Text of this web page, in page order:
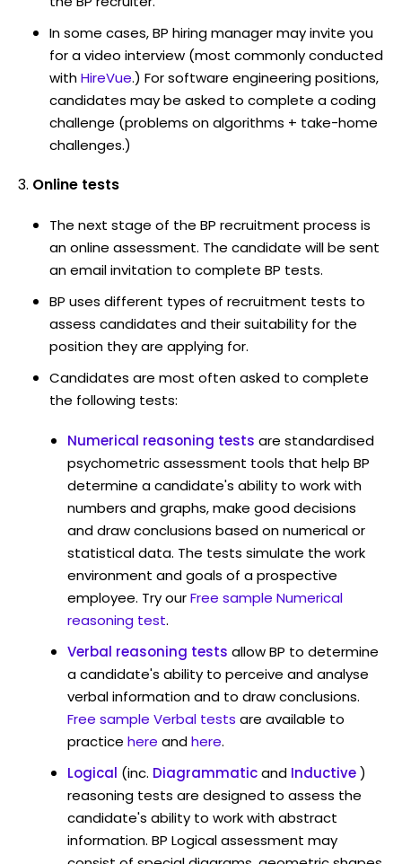
In some cases, BP hiring manager may invite you
for a video interview (most commonly conducted
withHireVue.) For software engineering positions,
candidates may be asked to complete a coding
challenge (problems on algorithms + take-home
challenges.)
Online tests
The next stage of the BP recruitment process is
an online assessment. The candidate will be sent
an email invitation to complete BP tests.
BP uses different types of recruitment tests to
assess candidates and their suitability for the
position they are applying for.
Candidates are most often asked to complete
the following tests:
Numerical reasoning tests are standardised
psychometric assessment tools that help BP
determine a candidate's ability to work with
numbers and graphs, make good decisions
and draw conclusions based on numerical or
statistical data. The tests simulate the work
environment and goals of a prospective
employee. Try ourFree sample Numerical
reasoning test.
Verbal reasoning tests allow BP to determine
a candidate's ability to perceive and analyse
verbal information and to draw conclusions.
Free sample Verbal tests are available to
practice here andhere.
Logical (inc. Diagrammaticand Inductive)
reasoning tests are designed to assess the
candidate's ability to work with abstract
information. BP Logical assessment may